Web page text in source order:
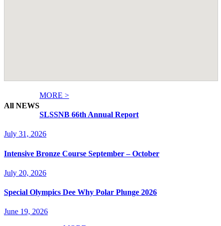
All NEWS
MORE >
SLSSNB 66th Annual Report
July 31, 2026
Intensive Bronze Course September – October
July 20, 2026
Special Olympics Dee Why Polar Plunge 2026
June 19, 2026